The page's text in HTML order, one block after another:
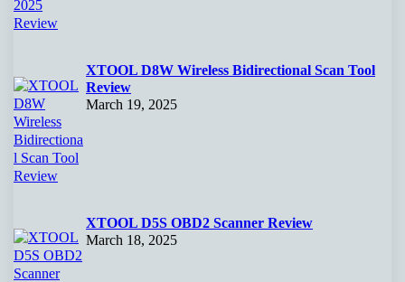
XTOOL D8W Wireless Bidirectional Scan Tool
Review
March 19, 2025
XTOOL D5S OBD2 Scanner Review
March 18, 2025